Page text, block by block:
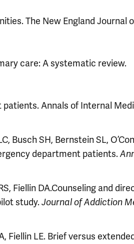
The New England Journal
care: A systematic review.
patients. Annals of Internal
Busch SH, Bernstein SL,
department patients.
Fiellin DA.Counseling and
study.Journal of Addiction
Fiellin LE. Brief versus